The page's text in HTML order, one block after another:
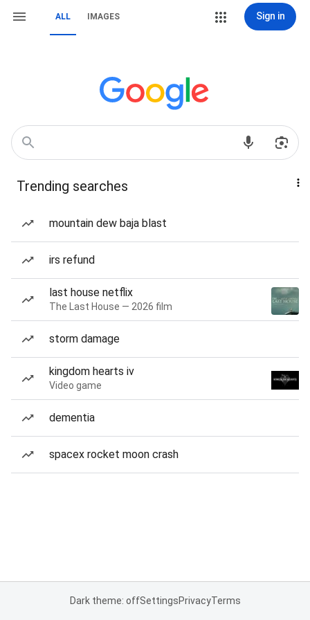
ALL IMAGES Sign in
Trending searches
mountain dew baja blast
irs refund
last house netflix
The Last House — 2026 film
storm damage
kingdom hearts iv
Video game
dementia
spacex rocket moon crash
Dark theme: offSettingsPrivacyTerms